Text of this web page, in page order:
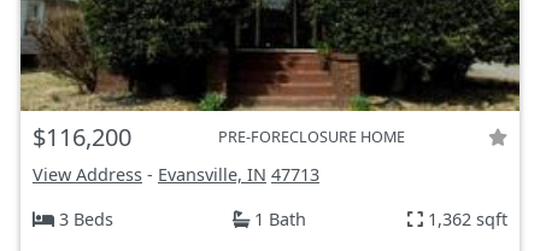
$116,200 PRE-FORECLOSURE HOME
View Address - Evansville, IN 47713
3 Beds
1 Bath 1,362 sqft